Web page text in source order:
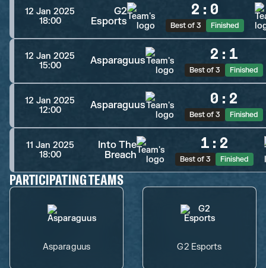
12 Jan 2025
18:00
G2
Esports
2 : 0
Best of 3 Finished
12 Jan 2025
15:00
Asparaguus 2 : 1
Best of 3 Finished
12 Jan 2025
12:00
Asparaguus 0 : 2
Best of 3 Finished
11 Jan 2025
18:00
Into The
Breach
1 : 2
Best of 3 Finished
PARTICIPATING TEAMS
Asparaguus G2 Esports